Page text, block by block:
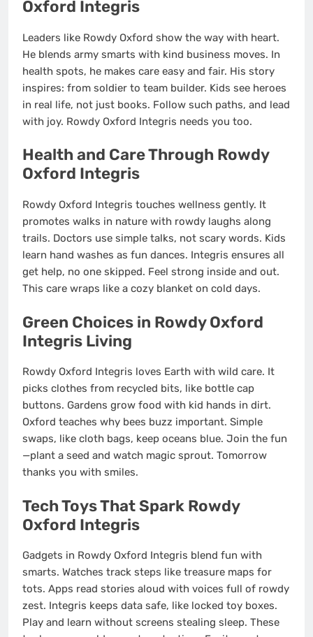
Oxford Integris
Leaders like Rowdy Oxford show the way with heart.
He blends army smarts with kind business moves. In
health spots, he makes care easy and fair. His story
inspires: from soldier to team builder. Kids see heroes
in real life, not just books. Follow such paths, and lead
with joy. Rowdy Oxford Integris needs you too.
Health and Care Through Rowdy
Oxford Integris
Rowdy Oxford Integris touches wellness gently. It
promotes walks in nature with rowdy laughs along
trails. Doctors use simple talks, not scary words. Kids
learn hand washes as fun dances. Integris ensures all
get help, no one skipped. Feel strong inside and out.
This care wraps like a cozy blanket on cold days.
Green Choices in Rowdy Oxford
Integris Living
Rowdy Oxford Integris loves Earth with wild care. It
picks clothes from recycled bits, like bottle cap
buttons. Gardens grow food with kid hands in dirt.
Oxford teaches why bees buzz important. Simple
swaps, like cloth bags, keep oceans blue. Join the fun
—plant a seed and watch magic sprout. Tomorrow
thanks you with smiles.
Tech Toys That Spark Rowdy
Oxford Integris
Gadgets in Rowdy Oxford Integris blend fun with
smarts. Watches track steps like treasure maps for
tots. Apps read stories aloud with voices full of rowdy
zest. Integris keeps data safe, like locked toy boxes.
Play and learn without screens stealing sleep. These